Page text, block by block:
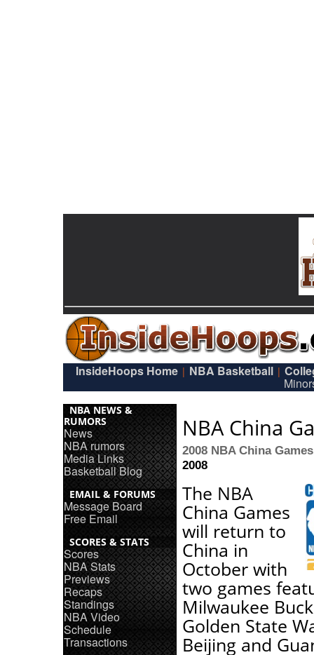
InsideHoops Home | NBA Basketball|
NBA NEWS &
RUMORS
News
NBA rumors
Media Links
Basketball Blog
EMAIL & FORUMS
Message Board
Free Email
SCORES & STATS
Scores
NBA Stats
Previews
Recaps
Standings
NBA Video
Schedule
Transactions
NBA China
2008 NBA China Games
2008
The NBA
China Games
will return to
China in
October with
two games
Milwaukee
Golden State
Beijing and